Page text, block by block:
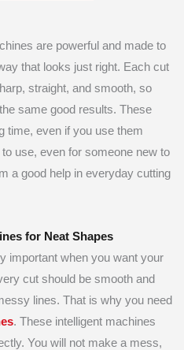
are powerful and made to
that looks just right. Each cut
straight, and smooth, so
same good results. These
time, even if you use them
use, even for someone new to
a good help in everyday cutting
for Neat Shapes
important when you want your
cut should be smooth and
lines. That is why you need
. These intelligent machines
You will not make a mess,